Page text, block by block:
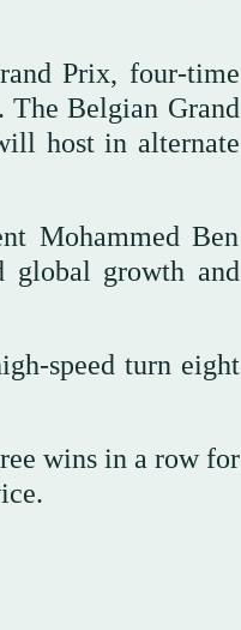
Prix, four-time
The Belgian Grand
host in alternate
Mohammed Ben
global growth and
speed turn eight
wins in a row for